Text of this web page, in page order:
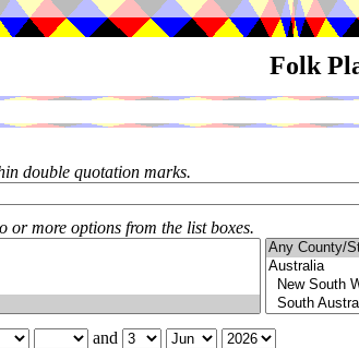
Folk
double quotation marks.
or more options from the list boxes.
and